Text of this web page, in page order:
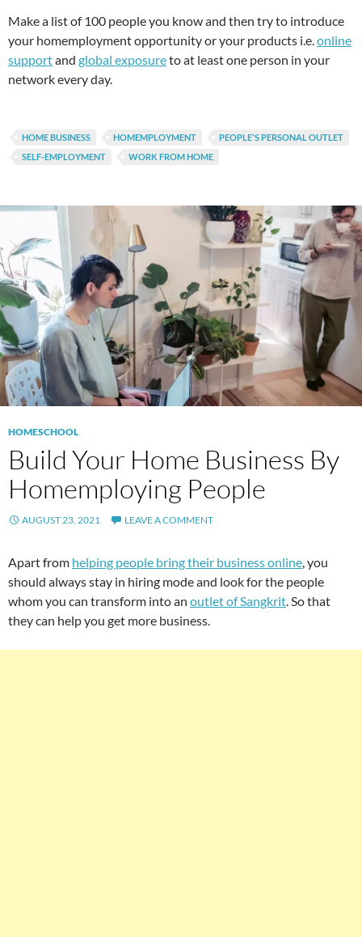
Make a list of 100 people you know and then try to introduce
your homemployment opportunity or your products i.e.online
supportand global exposureto at least one person in your
network every day.
HOME BUSINESS HOMEMPLOYMENT
PEOPLE'S PERSONAL OUTLET
SELF-EMPLOYMENT
WORK FROM HOME
HOMESCHOOL
Build Your Home Business By
Homemploying People
AUGUST 23, 2021 LEAVE A COMMENT
Apart from helping people bring their business online, you
should always stay in hiring mode and look for the people
whom you can transform into an outlet of Sangkrit. So that
they can help you get more business.